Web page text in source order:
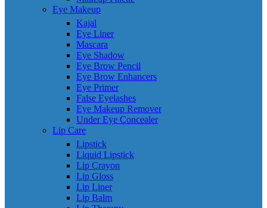
Eye Makeup
Kajal
Eye Liner
Mascara
Eye Shadow
Eye Brow Pencil
Eye Brow Enhancers
Eye Primer
False Eyelashes
Eye Makeup Remover
Under Eye Concealer
Lip Care
Lipstick
Liquid Lipstick
Lip Crayon
Lip Gloss
Lip Liner
Lip Balm